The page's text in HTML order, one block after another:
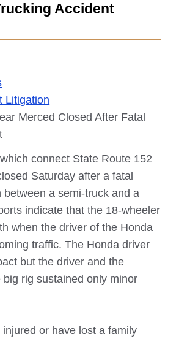
Accident
Litigation
Merced Closed After Fatal
connect State Route 152
Saturday after a fatal
between a semi-truck and a
indicate that the 18-wheeler
when the driver of the Honda
traffic. The Honda driver
but the driver and the
big rig sustained only minor
or have lost a family